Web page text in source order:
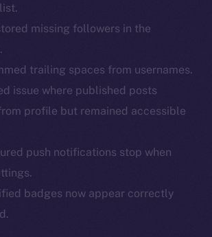
missing followers in the
trailing spaces from usernames.
issue where published posts
profile but remained accessible
push notifications stop when
badges now appear correctly
online is on-
chain
Twitter